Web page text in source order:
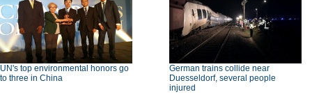
UN's top environmental honors go
to three in China
German trains collide near
Duesseldorf, several people
injured